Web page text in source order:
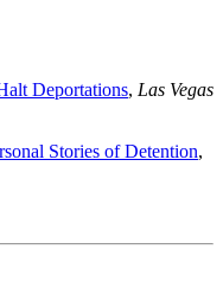
Deportations, Las Vegas
Stories of Detention,